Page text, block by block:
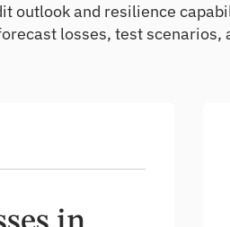
outlook and resilience
losses, test